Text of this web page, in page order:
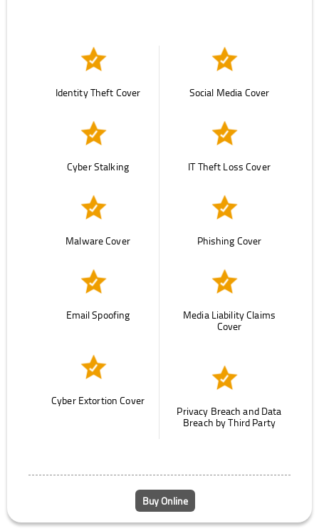
Identity Theft Cover Social Media Cover
Cyber Stalking IT Theft Loss Cover
Malware Cover Phishing Cover
Email Spoofing
Media Liability Claims
Cover
Cyber Extortion Cover
Privacy Breach and Data
Breach by Third Party
Buy Online